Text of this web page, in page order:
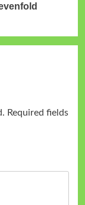
Required fields